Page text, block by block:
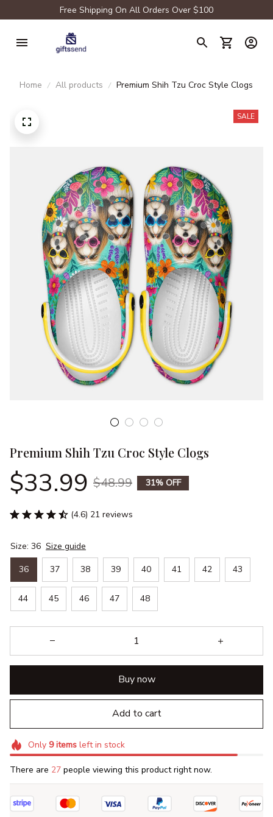
Free Shipping On All Orders Over $100
Home All products Premium Shih Tzu Croc Style Clogs
SALE
Premium Shih Tzu Croc Style Clogs
$33.99 $48.99 31% OFF
(4.6) 21 reviews
Size: 36 Size guide
36 37 38 39 40 41 42 43
44 45 46 47 48
Buy now
Add to cart
Only 9itemsleft in stock
There are 27 people viewing this product right now.